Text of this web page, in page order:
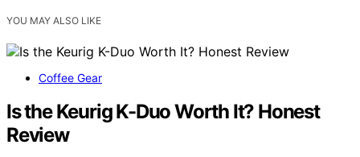
YOU MAY ALSO LIKE
Coffee Gear
Is the Keurig K-Duo Worth It? Honest
Review